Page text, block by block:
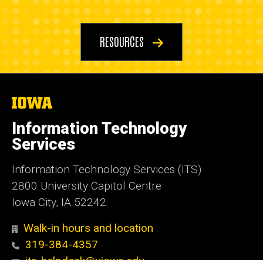
Resources RESOURCES
The
of
Iowa
Information Technology
Services
Information Technology Services (ITS)
2800 University Capitol Centre
Iowa City, IA 52242
Walk-in hours and location
319-384-4357